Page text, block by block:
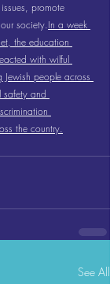
promote
society.In a week
the education
with wilful
people across
safety and
the country.
See All